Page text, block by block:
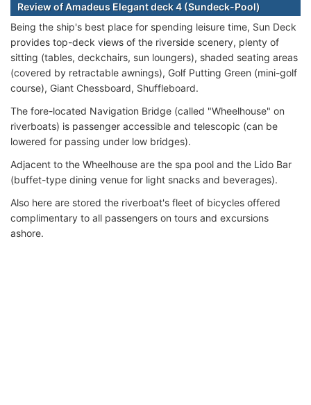
Review of Amadeus Elegant deck 4 (Sundeck-Pool)
Being the ship's best place for spending leisure time, Sun Deck
provides top-deck views of the riverside scenery, plenty of
sitting (tables, deckchairs, sun loungers), shaded seating areas
(covered by retractable awnings), Golf Putting Green (mini-golf
course), Giant Chessboard, Shuffleboard.
The fore-located Navigation Bridge (called "Wheelhouse" on
riverboats) is passenger accessible and telescopic (can be
lowered for passing under low bridges).
Adjacent to the Wheelhouse are the spa pool and the Lido Bar
(buffet-type dining venue for light snacks and beverages).
Also here are stored the riverboat's fleet of bicycles offered
complimentary to all passengers on tours and excursions
ashore.